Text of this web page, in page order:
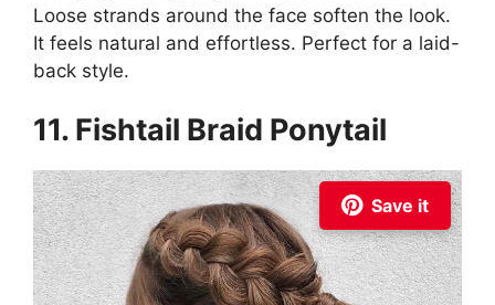
Loose strands around the face soften the look.
It feels natural and effortless. Perfect for a laid-
back style.
11. Fishtail Braid Ponytail
Save it